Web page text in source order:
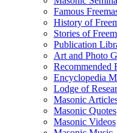
Famous
History of
Stories of
Publication
Art and Photo
Recommended
Encyclopedia
Lodge of
Masonic
Masonic Quotes
Masonic Videos